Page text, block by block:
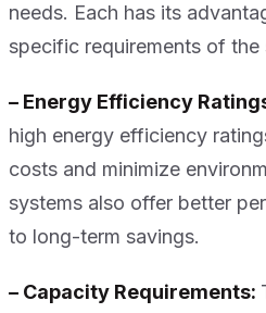
needs. Each has its
specific requirements of the
– Energy Efficiency
high energy efficiency
costs and minimize
systems also offer better
to long-term savings.
– Capacity Requirements: